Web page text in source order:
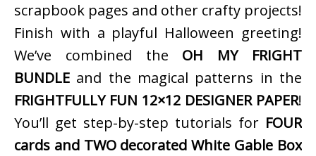
scrapbook pages and other crafty projects!
Finish with a playful Halloween greeting!
We’ve combined the OH MY FRIGHT
BUNDLE and the magical patterns in the
FRIGHTFULLY FUN 12×12 DESIGNER PAPER!
You’ll get step-by-step tutorials for FOUR
cards and TWO decorated White Gable Box